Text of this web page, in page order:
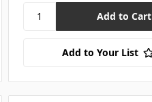
Add to Your List